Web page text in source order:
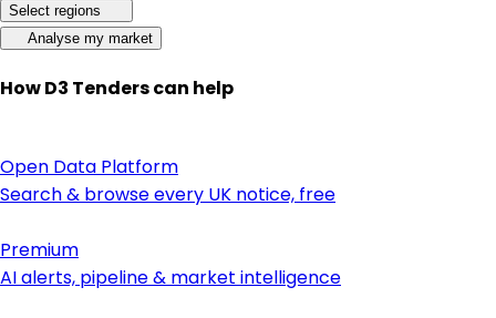
Select regions
Analyse my market
How D3 Tenders can help
Open Data Platform
Search & browse every UK notice, free
Premium
AI alerts, pipeline & market intelligence